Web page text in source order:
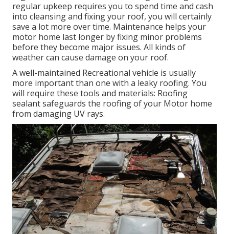
regular upkeep requires you to spend time and cash
into cleansing and fixing your roof, you will certainly
save a lot more over time. Maintenance helps your
motor home last longer by fixing minor problems
before they become major issues. All kinds of
weather can cause damage on your roof.
A well-maintained Recreational vehicle is usually
more important than one with a leaky roofing. You
will require these tools and materials: Roofing
sealant safeguards the roofing of your Motor home
from damaging UV rays.